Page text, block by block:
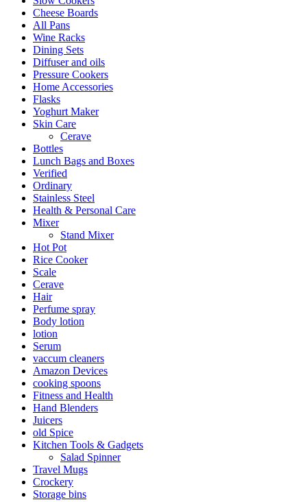
Cheese Boards
All Pans
Wine Racks
Dining Sets
Diffuser and oils
Pressure Cookers
Home Accessories
Flasks
Yoghurt Maker
Skin Care
Cerave
Bottles
Lunch Bags and Boxes
Verified
Ordinary
Stainless Steel
Health & Personal Care
Mixer
Stand Mixer
Hot Pot
Rice Cooker
Scale
Cerave
Hair
Perfume spray
Body lotion
lotion
Serum
vaccum cleaners
Amazon Devices
cooking spoons
Fitness and Health
Hand Blenders
Juicers
old Spice
Kitchen Tools & Gadgets
Salad Spinner
Travel Mugs
Crockery
Storage bins